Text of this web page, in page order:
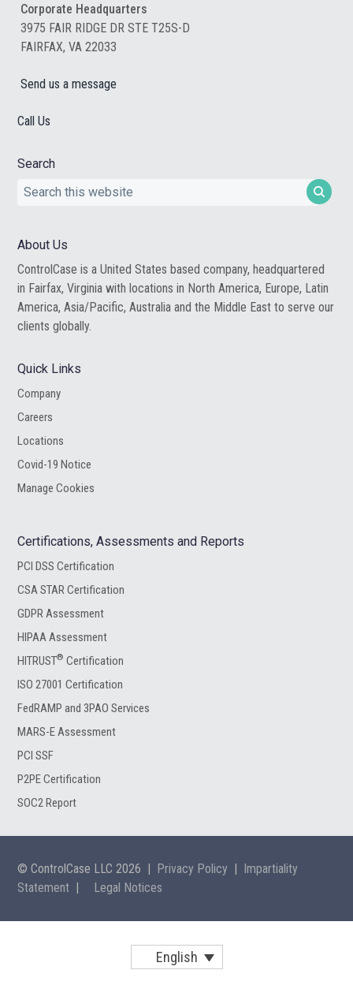
Corporate Headquarters
3975 FAIR RIDGE DR STE T25S-D
FAIRFAX, VA 22033
Send us a message
Call Us
Search
Search
About Us
ControlCase is a United States based company, headquartered
in Fairfax, Virginia with locations in North America, Europe, Latin
America, Asia/Pacific, Australia and the Middle East to serve our
clients globally.
Quick Links
Company
Careers
Locations
Covid-19 Notice
Manage Cookies
Certifications, Assessments and Reports
PCI DSS Certification
CSA STAR Certification
GDPR Assessment
HIPAA Assessment
HITRUST® Certification
ISO 27001 Certification
FedRAMP and 3PAO Services
MARS-E Assessment
PCI SSF
P2PE Certification
SOC2 Report
© ControlCase LLC 2026 | Privacy Policy | Impartiality
Statement | Legal Notices
English